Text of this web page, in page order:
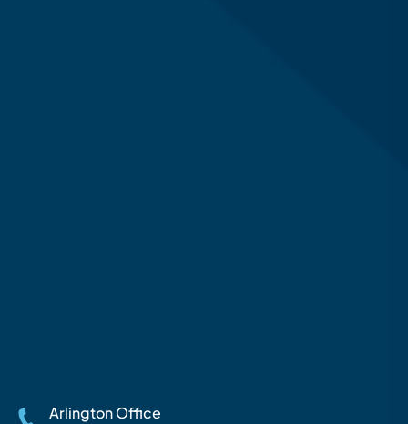
Arlington Office